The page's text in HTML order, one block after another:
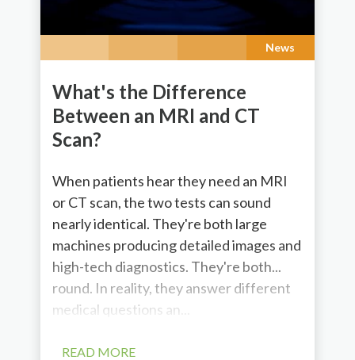
News
What's the Difference
Between an MRI and CT
Scan?
When patients hear they need an MRI
or CT scan, the two tests can sound
nearly identical. They're both large
machines producing detailed images and
high-tech diagnostics. They're both...
round. In reality, they answer different
medical questions an...
READ MORE